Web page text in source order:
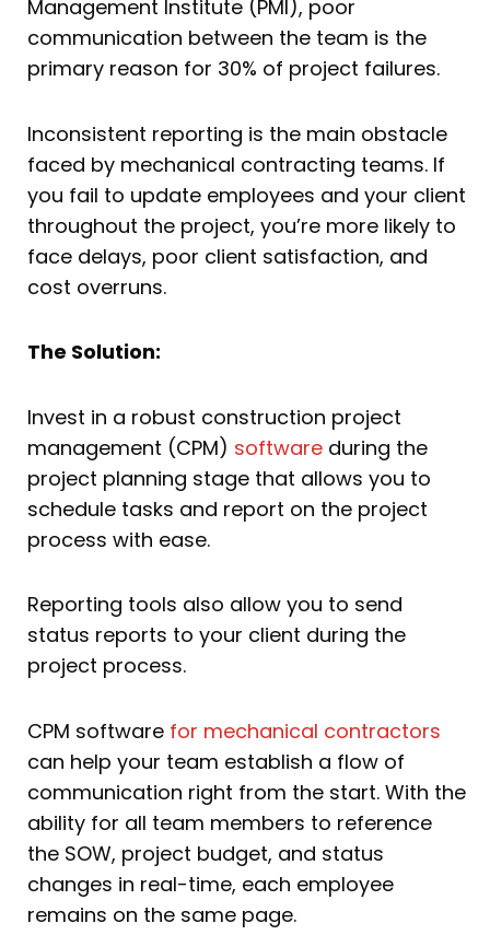
Management Institute (PMI), poor
communication between the team is the
primary reason for 30% of project failures.
Inconsistent reporting is the main obstacle
faced by mechanical contracting teams. If
you fail to update employees and your client
throughout the project, you’re more likely to
face delays, poor client satisfaction, and
cost overruns.
The Solution:
Invest in a robust construction project
management (CPM) software during the
project planning stage that allows you to
schedule tasks and report on the project
process with ease.
Reporting tools also allow you to send
status reports to your client during the
project process.
CPM software for mechanical contractors
can help your team establish a flow of
communication right from the start. With the
ability for all team members to reference
the SOW, project budget, and status
changes in real-time, each employee
remains on the same page.